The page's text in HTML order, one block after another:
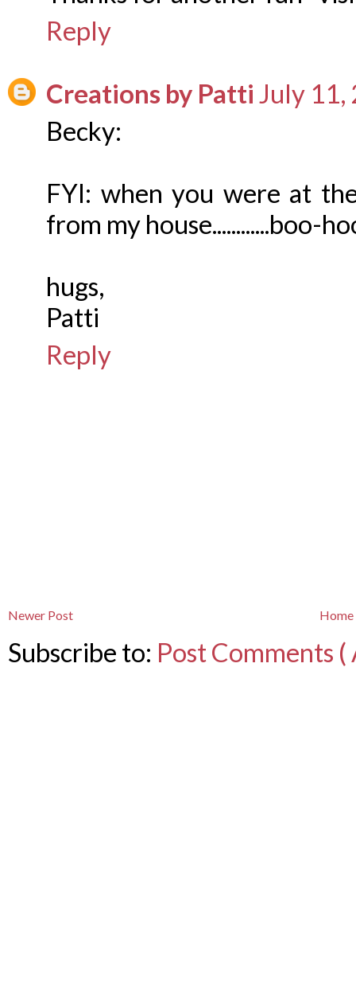
Reply
Creations by Patti July 11,
Becky:
FYI: when you were at
from my house............boo-
hugs,
Patti
Reply
Newer Post Home
Subscribe to: Post Comments (